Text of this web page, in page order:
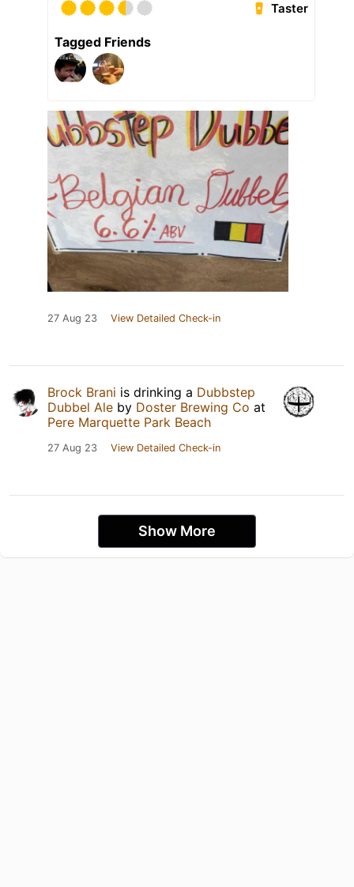
Taster
Tagged Friends
27 Aug 23 View Detailed Check-in
Brock Brani is drinking a Dubbstep
Dubbel Ale by Doster Brewing Co at
Pere Marquette Park Beach
27 Aug 23 View Detailed Check-in
Show More